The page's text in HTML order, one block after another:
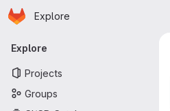
Skip to main content
Homepage
Explore
Primary navigation
Explore
Projects
Groups